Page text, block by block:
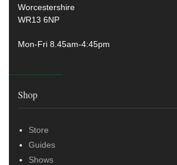
Worcestershire
WR13 6NP
Mon-Fri 8.45am-4:45pm
Shop
Store
Guides
Shows